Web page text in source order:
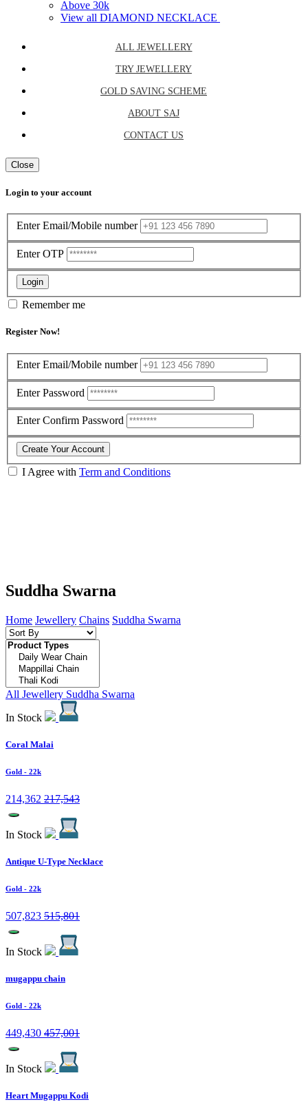
Above 30k
View all DIAMOND NECKLACE
ALL JEWELLERY
TRY JEWELLERY
GOLD SAVING SCHEME
ABOUT SAJ
CONTACT US
Close
Login to your account
Enter Email/Mobile number
Enter OTP
Login
Remember me
Register Now!
Enter Email/Mobile number
Enter Password
Enter Confirm Password
Create Your Account
I Agree with Term and Conditions
Suddha Swarna
Home Jewellery Chains Suddha Swarna
All Jewellery Suddha Swarna
In Stock
Coral Malai
Gold - 22k
214,362 217,543
In Stock
Antique U-Type Necklace
Gold - 22k
507,823 515,801
In Stock
mugappu chain
Gold - 22k
449,430 457,001
In Stock
Heart Mugappu Kodi